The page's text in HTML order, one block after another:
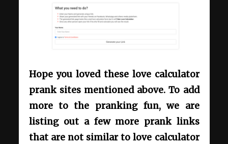
Hope you loved these love calculator
prank sites mentioned above. To add
more to the pranking fun, we are
listing out a few more prank links
that are not similar to love calculator